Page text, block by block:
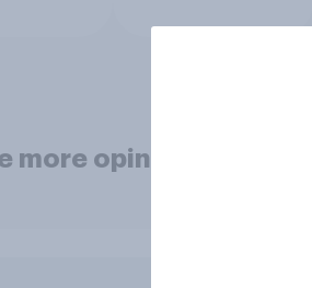
more opinion data